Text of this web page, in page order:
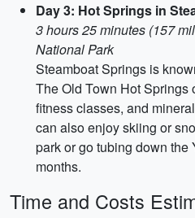
Day 3: Hot Springs in
3 hours 25 minutes (157
National Park
Steamboat Springs is
The Old Town Hot Springs
fitness classes, and
can also enjoy skiing or
park or go tubing down the
months.
Time and Costs